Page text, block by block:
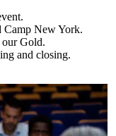
Camp New York.
our Gold.
and closing.